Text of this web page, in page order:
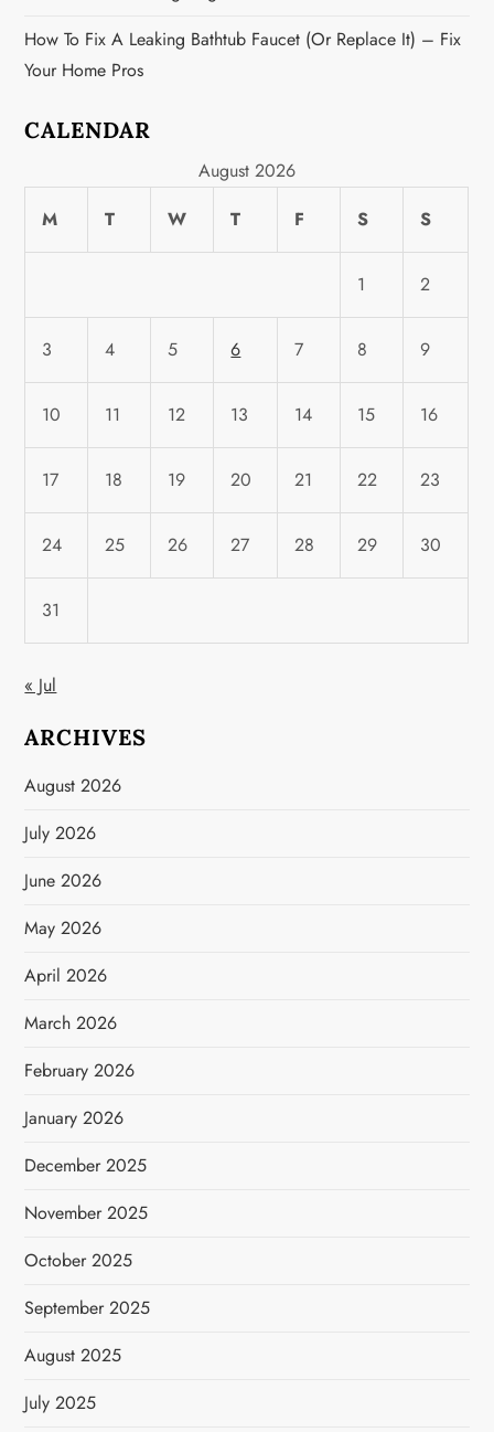
How To Fix A Leaking Bathtub Faucet (or Replace It) – Fix
Your Home Pros
CALENDAR
August 2026
M
T W T F S S
1 2
3 4 5 6 7 8 9
10 11 12 13 14 15 16
17 18 19 20 21 22 23
24 25 26 27 28 29 30
31
« Jul
ARCHIVES
August 2026
July 2026
June 2026
May 2026
April 2026
March 2026
February 2026
January 2026
December 2025
November 2025
October 2025
September 2025
August 2025
July 2025